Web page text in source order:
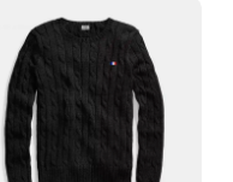
suppliers looking
to their
ideal for retailers
solution to
adaptable nature
any collection,
fashion industry